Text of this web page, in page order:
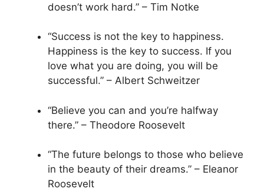
doesn’t work hard.” – Tim Notke
“Success is not the key to happiness.
Happiness is the key to success. If you
love what you are doing, you will be
successful.” – Albert Schweitzer
“Believe you can and you’re halfway
there.” – Theodore Roosevelt
“The future belongs to those who believe
in the beauty of their dreams.” – Eleanor
Roosevelt